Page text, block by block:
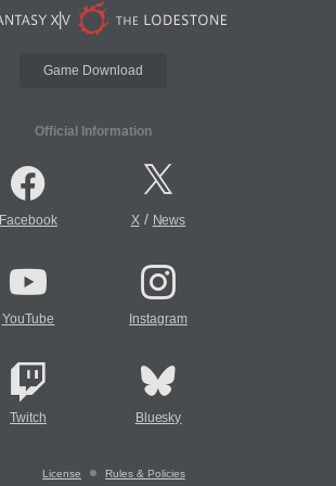
Game Download
Official Information
Facebook X/ News
YouTube Instagram
Twitch Bluesky
License Rules & Policies